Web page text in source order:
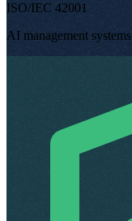
ISO/IEC 42001
AI management systems